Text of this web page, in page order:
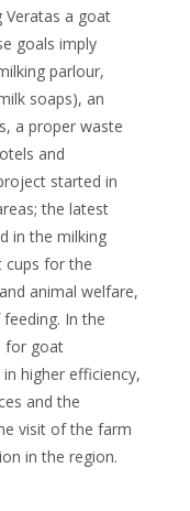
Veratas a goat
goals imply
parlour,
soaps), an
a proper waste
and
started in
the latest
in the milking
cups for the
animal welfare,
In the
for goat
higher efficiency,
and the
visit of the farm
in the region.